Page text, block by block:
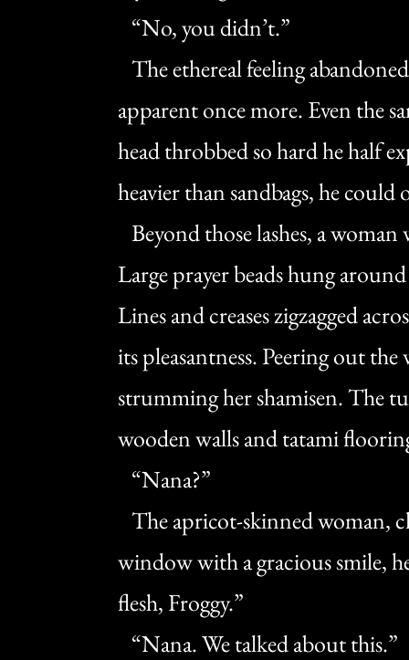
“No, you didn’t.”
The ethereal feeling
apparent once more. Even the
head throbbed so hard he half
heavier than sandbags, he
Beyond those lashes, a
Large prayer beads hung
Lines and creases zigzagged
its pleasantness. Peering out
strumming her shamisen. The
wooden walls and tatami
“Nana?”
The apricot-skinned woman,
window with a gracious smile,
flesh, Froggy.”
“Nana. We talked about this.”